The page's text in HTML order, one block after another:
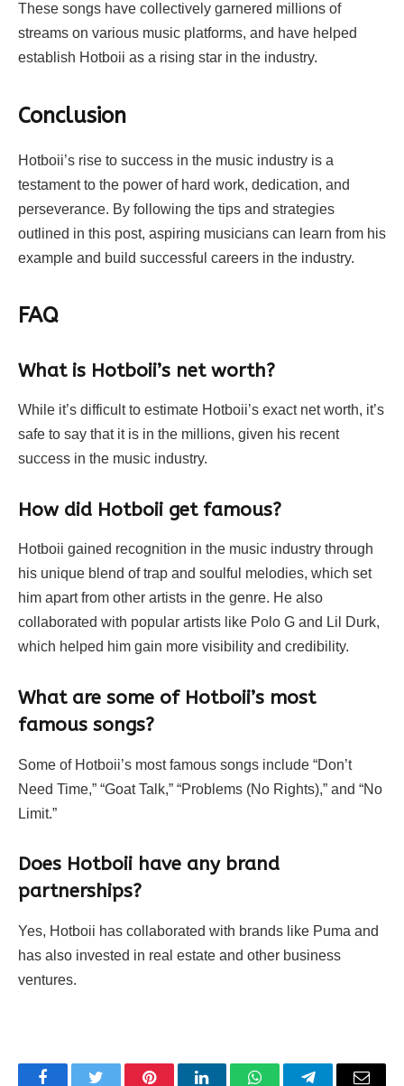
These songs have collectively garnered millions of
streams on various music platforms, and have helped
establish Hotboii as a rising star in the industry.
Conclusion
Hotboii’s rise to success in the music industry is a
testament to the power of hard work, dedication, and
perseverance. By following the tips and strategies
outlined in this post, aspiring musicians can learn from his
example and build successful careers in the industry.
FAQ
What is Hotboii’s net worth?
While it’s difficult to estimate Hotboii’s exact net worth, it’s
safe to say that it is in the millions, given his recent
success in the music industry.
How did Hotboii get famous?
Hotboii gained recognition in the music industry through
his unique blend of trap and soulful melodies, which set
him apart from other artists in the genre. He also
collaborated with popular artists like Polo G and Lil Durk,
which helped him gain more visibility and credibility.
What are some of Hotboii’s most
famous songs?
Some of Hotboii’s most famous songs include “Don’t
Need Time,” “Goat Talk,” “Problems (No Rights),” and “No
Limit.”
Does Hotboii have any brand
partnerships?
Yes, Hotboii has collaborated with brands like Puma and
has also invested in real estate and other business
ventures.